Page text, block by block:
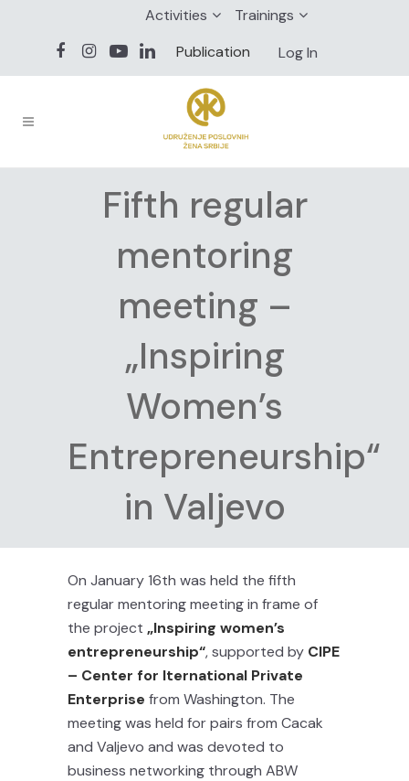
Activities
Trainings
Publication
Log In
Fifth regular
mentoring
meeting –
„Inspiring
Women’s
Entrepreneurship“
in Valjevo
On January 16th was held the fifth
regular mentoring meeting in frame of
the project „Inspiring women’s
entrepreneurship“, supported by CIPE
– Center for Iternational Private
Enterprise from Washington. The
meeting was held for pairs from Cacak
and Valjevo and was devoted to
business networking through ABW